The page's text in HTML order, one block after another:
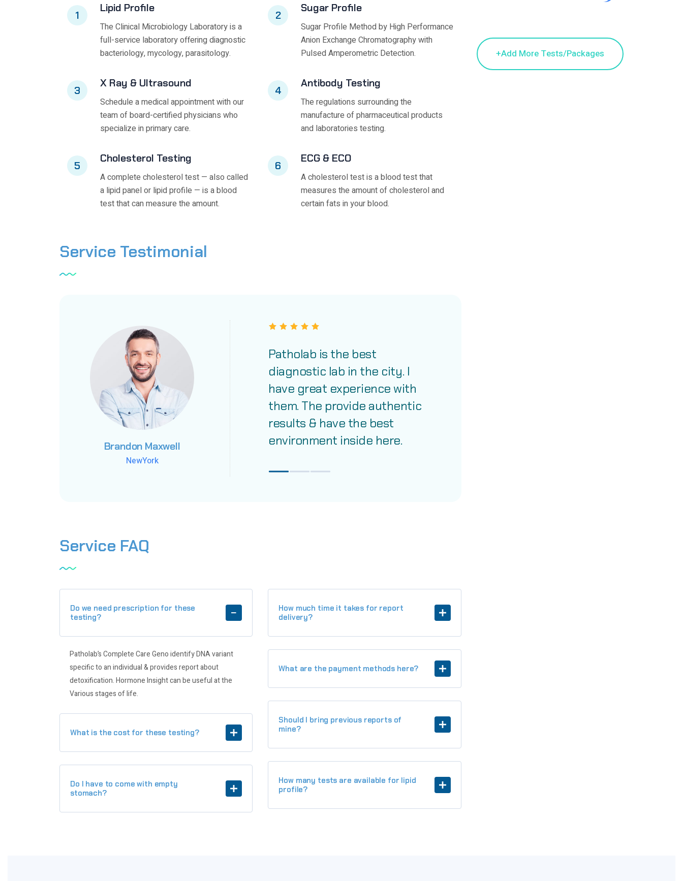
1
Lipid Profile
The Clinical Microbiology Laboratory is a
full-service laboratory offering diagnostic
bacteriology, mycology, parasitology.
2
Sugar Profile
Sugar Profile Method by High Performance
Anion Exchange Chromatography with
Pulsed Amperometric Detection.
3
X Ray & Ultrasound
Schedule a medical appointment with our
team of board-certified physicians who
specialize in primary care.
4
Antibody Testing
The regulations surrounding the
manufacture of pharmaceutical products
and laboratories testing.
5
Cholesterol Testing
A complete cholesterol test — also called
a lipid panel or lipid profile — is a blood
test that can measure the amount.
6
ECG & ECO
A cholesterol test is a blood test that
measures the amount of cholesterol and
certain fats in your blood.
Service Testimonial
Brandon Maxwell
NewYork
Brandon Maxwell
NewYork
Brandon Maxwell
NewYork
Patholab is the best
diagnostic lab in the city. I
have great experience with
them. The provide authentic
results & have the best
environment inside here.
Service FAQ
Do we need prescription for these
testing?
Patholab’s Complete Care Geno identify DNA variant
specific to an individual & provides report about
detoxification. Hormone Insight can be useful at the
Various stages of life.
What is the cost for these testing?
Do I have to come with empty
stomach?
How much time it takes for report
delivery?
What are the payment methods here?
Should I bring previous reports of
mine?
How many tests are available for lipid
profile?